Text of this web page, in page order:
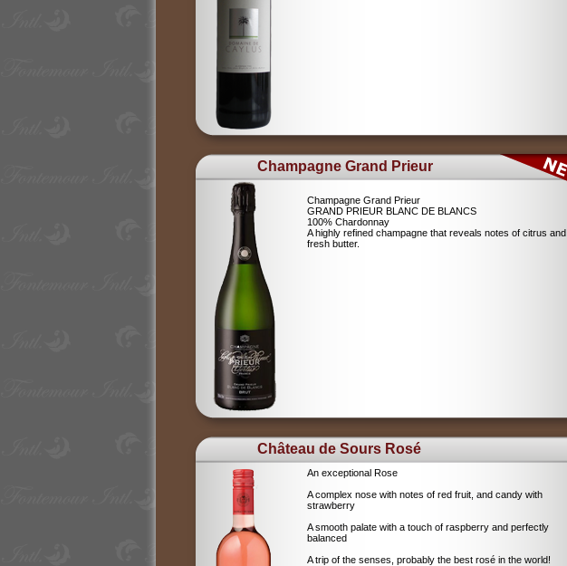
Champagne Grand Prieur
Champagne Grand Prieur
GRAND PRIEUR BLANC DE BLANCS
100% Chardonnay
A highly refined champagne that reveals notes of citrus and
fresh butter.
Château de Sours Rosé
An exceptional Rose
A complex nose with notes of red fruit, and candy with
strawberry
A smooth palate with a touch of raspberry and perfectly
balanced
A trip of the senses, probably the best rosé in the world!